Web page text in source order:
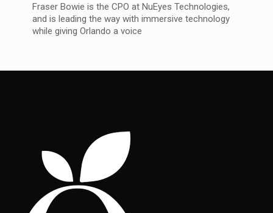
Fraser Bowie is the CPO at NuEyes Technologies,
and is leading the way with immersive technology
while giving Orlando a voice